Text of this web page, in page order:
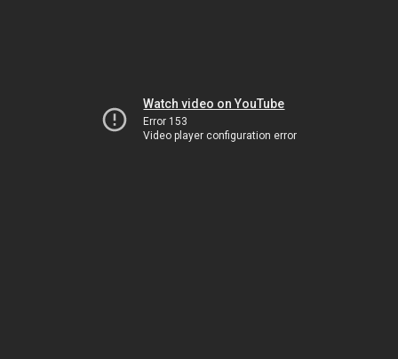
Watch video on YouTube
Error 153
Video player configuration error